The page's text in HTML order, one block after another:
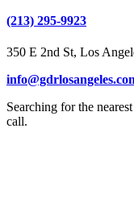
(213) 295-9923
350 E 2nd St, Los
Searching for the
call.